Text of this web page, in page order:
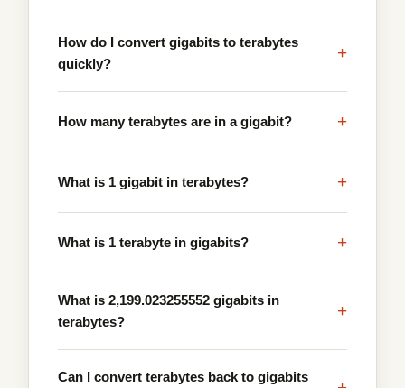
How do I convert gigabits to terabytes
quickly?
+
How many terabytes are in a gigabit? +
What is 1 gigabit in terabytes? +
What is 1 terabyte in gigabits? +
What is 2,199.023255552 gigabits in
terabytes?
+
Can I convert terabytes back to gigabits